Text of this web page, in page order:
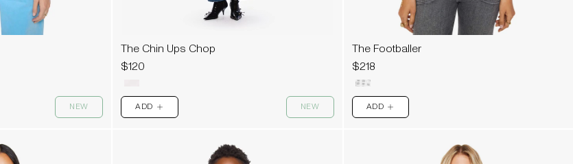
NEW
The Chin Ups Chop
$120
ADD PLUS NEW
The Footballer
$218
ADD PLUS